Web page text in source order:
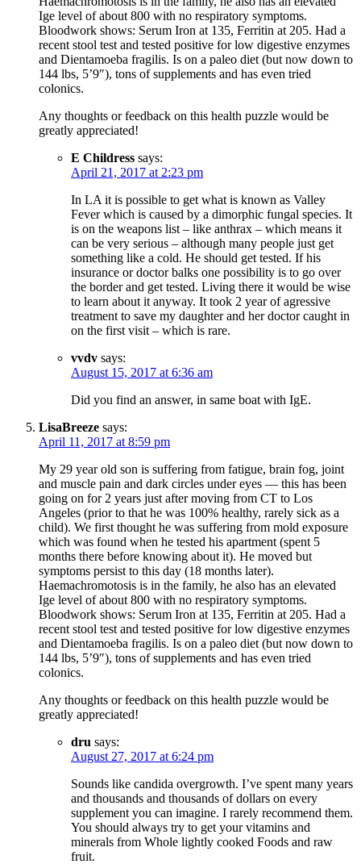
Ige level of about 800 with no respiratory symptoms.
Bloodwork shows: Serum Iron at 135, Ferritin at 205. Had a
recent stool test and tested positive for low digestive enzymes
and Dientamoeba fragilis. Is on a paleo diet (but now down to
144 lbs, 5’9″), tons of supplements and has even tried
colonics.
Any thoughts or feedback on this health puzzle would be
greatly appreciated!
E Childress says:
April 21, 2017 at 2:23 pm
In LA it is possible to get what is known as Valley
Fever which is caused by a dimorphic fungal species. It
is on the weapons list – like anthrax – which means it
can be very serious – although many people just get
something like a cold. He should get tested. If his
insurance or doctor balks one possibility is to go over
the border and get tested. Living there it would be wise
to learn about it anyway. It took 2 year of agressive
treatment to save my daughter and her doctor caught in
on the first visit – which is rare.
vvdv says:
August 15, 2017 at 6:36 am
Did you find an answer, in same boat with IgE.
LisaBreeze says:
April 11, 2017 at 8:59 pm
My 29 year old son is suffering from fatigue, brain fog, joint
and muscle pain and dark circles under eyes — this has been
going on for 2 years just after moving from CT to Los
Angeles (prior to that he was 100% healthy, rarely sick as a
child). We first thought he was suffering from mold exposure
which was found when he tested his apartment (spent 5
months there before knowing about it). He moved but
symptoms persist to this day (18 months later).
Haemachromotosis is in the family, he also has an elevated
Ige level of about 800 with no respiratory symptoms.
Bloodwork shows: Serum Iron at 135, Ferritin at 205. Had a
recent stool test and tested positive for low digestive enzymes
and Dientamoeba fragilis. Is on a paleo diet (but now down to
144 lbs, 5’9″), tons of supplements and has even tried
colonics.
Any thoughts or feedback on this health puzzle would be
greatly appreciated!
dru says:
August 27, 2017 at 6:24 pm
Sounds like candida overgrowth. I’ve spent many years
and thousands and thousands of dollars on every
supplement you can imagine. I rarely recommend them.
You should always try to get your vitamins and
minerals from Whole lightly cooked Foods and raw
fruit.